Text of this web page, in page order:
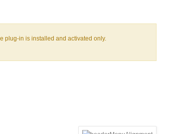
plug-in is installed and activated only.